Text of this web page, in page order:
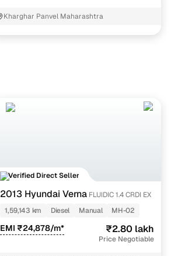
Kharghar Panvel Maharashtra
Verified Direct Seller
2013 Hyundai Verna FLUIDIC 1.4 CRDI EX
1,59,143 km
Diesel Manual MH-02
EMI ₹24,878/m* ₹2.80 lakh
Price Negotiable